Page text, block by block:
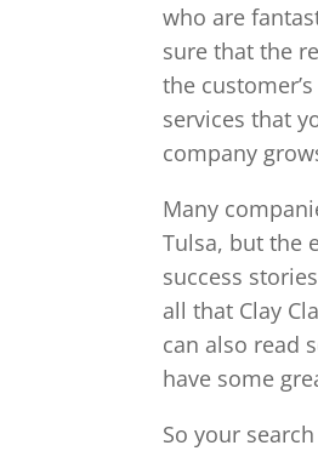
who are
sure that the
the
services that
company
Many
Tulsa, but the
success
all that Clay
can also read
have some
So your